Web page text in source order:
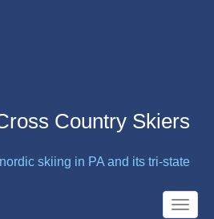
Country Skiers
skiing in PA and its tri-state
Toggle